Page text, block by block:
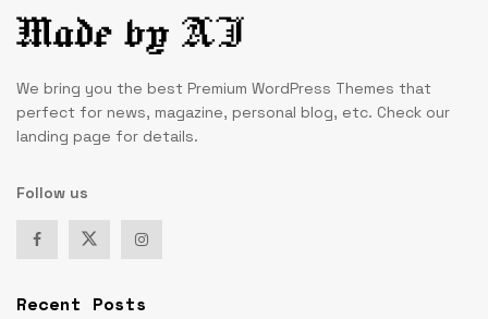
We bring you the best Premium WordPress Themes that
perfect for news, magazine, personal blog, etc. Check our
landing page for details.
Follow us
Recent Posts